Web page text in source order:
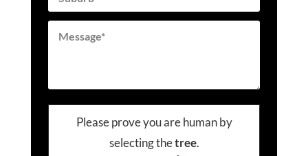
Please prove you are human by
selecting thetree.